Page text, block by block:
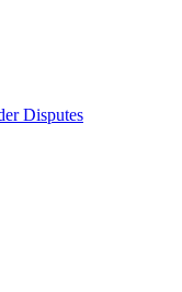
Disputes